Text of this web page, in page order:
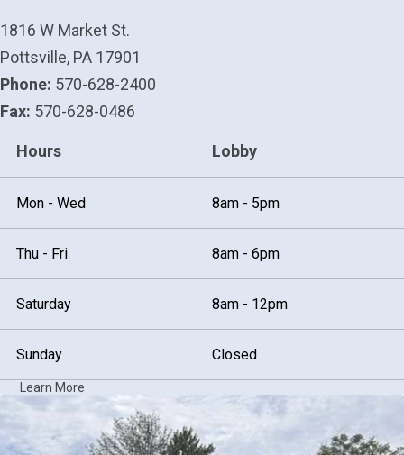
1816 W Market St.
Pottsville, PA 17901
Phone: 570-628-2400
Fax: 570-628-0486
Hours Lobby
Mon - Wed 8am - 5pm
Thu - Fri 8am - 6pm
Saturday 8am - 12pm
Sunday Closed
Learn More